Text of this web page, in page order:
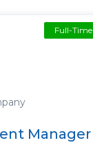
Manager
Full-Time